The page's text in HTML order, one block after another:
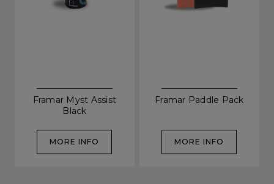
Framar Myst Assist
Black
MORE INFO
Framar Paddle Pack
MORE INFO